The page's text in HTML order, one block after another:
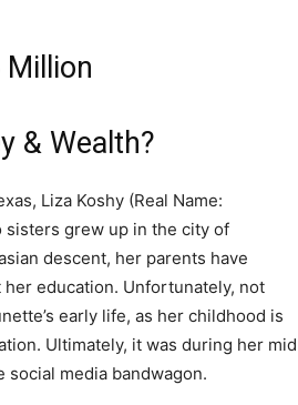
Million
& Wealth?
Liza Koshy (Real Name:
sisters grew up in the city of
descent, her parents have
education. Unfortunately, not
early life, as her childhood is
Ultimately, it was during her mid
media bandwagon.